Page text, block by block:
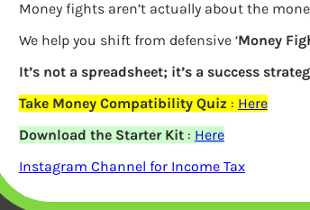
Required fields are marked
Money fights aren’t actually about the
We help you shift from defensive ‘Money
It’s not a spreadsheet; it’s a success
Take Money Compatibility Quiz : Here
Download the Starter Kit: Here
Instagram Channel for Income Tax